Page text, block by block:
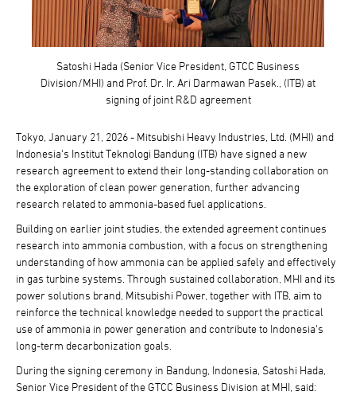
Satoshi Hada (Senior Vice President, GTCC Business
Division/MHI) and Prof. Dr. Ir. Ari Darmawan Pasek., (ITB) at
signing of joint R&D agreement
Tokyo, January 21, 2026 - Mitsubishi Heavy Industries, Ltd. (MHI) and
Indonesia's Institut Teknologi Bandung (ITB) have signed a new
research agreement to extend their long-standing collaboration on
the exploration of clean power generation, further advancing
research related to ammonia-based fuel applications.
Building on earlier joint studies, the extended agreement continues
research into ammonia combustion, with a focus on strengthening
understanding of how ammonia can be applied safely and effectively
in gas turbine systems. Through sustained collaboration, MHI and its
power solutions brand, Mitsubishi Power, together with ITB, aim to
reinforce the technical knowledge needed to support the practical
use of ammonia in power generation and contribute to Indonesia's
long-term decarbonization goals.
During the signing ceremony in Bandung, Indonesia, Satoshi Hada,
Senior Vice President of the GTCC Business Division at MHI, said: